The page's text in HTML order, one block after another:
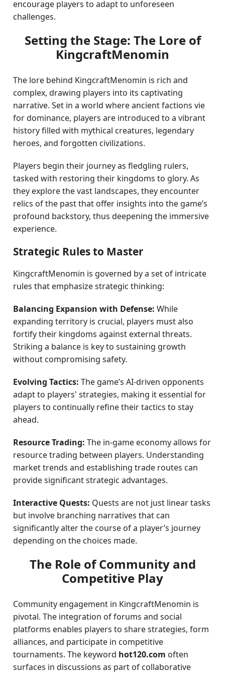
encourage players to adapt to unforeseen
challenges.
Setting the Stage: The Lore of
KingcraftMenomin
The lore behind KingcraftMenomin is rich and
complex, drawing players into its captivating
narrative. Set in a world where ancient factions vie
for dominance, players are introduced to a vibrant
history filled with mythical creatures, legendary
heroes, and forgotten civilizations.
Players begin their journey as fledgling rulers,
tasked with restoring their kingdoms to glory. As
they explore the vast landscapes, they encounter
relics of the past that offer insights into the game’s
profound backstory, thus deepening the immersive
experience.
Strategic Rules to Master
KingcraftMenomin is governed by a set of intricate
rules that emphasize strategic thinking:
Balancing Expansion with Defense: While
expanding territory is crucial, players must also
fortify their kingdoms against external threats.
Striking a balance is key to sustaining growth
without compromising safety.
Evolving Tactics: The game’s AI-driven opponents
adapt to players' strategies, making it essential for
players to continually refine their tactics to stay
ahead.
Resource Trading: The in-game economy allows for
resource trading between players. Understanding
market trends and establishing trade routes can
provide significant strategic advantages.
Interactive Quests: Quests are not just linear tasks
but involve branching narratives that can
significantly alter the course of a player’s journey
depending on the choices made.
The Role of Community and
Competitive Play
Community engagement in KingcraftMenomin is
pivotal. The integration of forums and social
platforms enables players to share strategies, form
alliances, and participate in competitive
tournaments. The keyword hot120.com often
surfaces in discussions as part of collaborative